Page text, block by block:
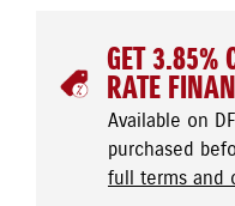
GET 3.85%
RATE
Available on
purchased
full terms and